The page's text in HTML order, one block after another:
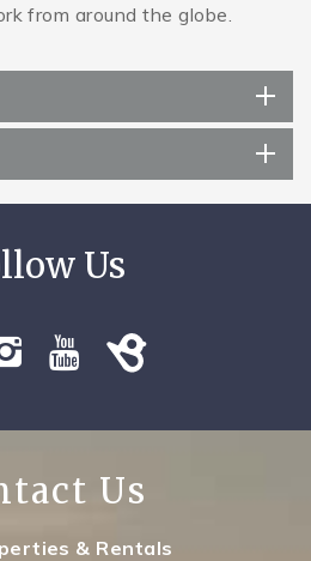
from around the globe.
Us
& Rentals